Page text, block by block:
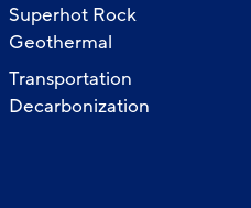
Superhot Rock
Geothermal
Transportation
Decarbonization